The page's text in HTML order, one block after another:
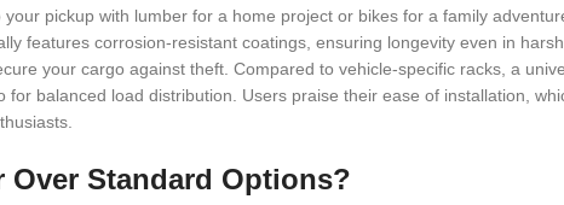
pickup with lumber for a home project or bikes for a family
features corrosion-resistant coatings, ensuring longevity even in
your cargo against theft. Compared to vehicle-specific racks, a
balanced load distribution. Users praise their ease of installation,
Over Standard Options?